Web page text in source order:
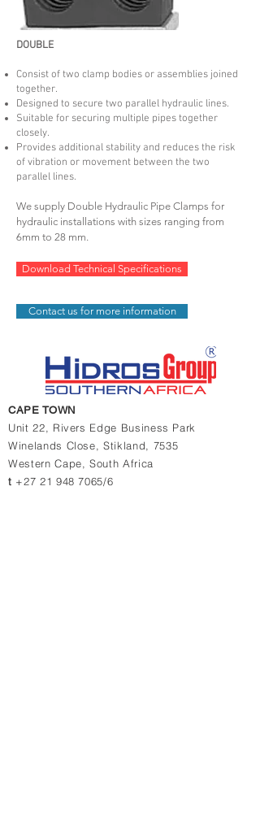
DOUBLE
Consist of two clamp bodies or assemblies joined
together.
Designed to secure two parallel hydraulic lines.
Suitable for securing multiple pipes together
closely.
Provides additional stability and reduces the risk
of vibration or movement between the two
parallel lines.
We supply Double Hydraulic Pipe C lamps for
hydraulic installations with sizes ranging from
6mm to 28 mm.
Download Technical Specifications
Contact us for more information
CAPE TOWN
Unit 22, Rivers Edge Business Park
Winelands Close,Stikland, 7535
Western Cape,South Africa
t +27 21 948 7065/6